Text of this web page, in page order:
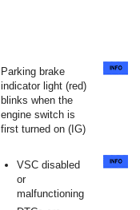
Parking brake
indicator light (red)
blinks when the
engine switch is
first turned on (IG)
VSC disabled
or
malfunctioning